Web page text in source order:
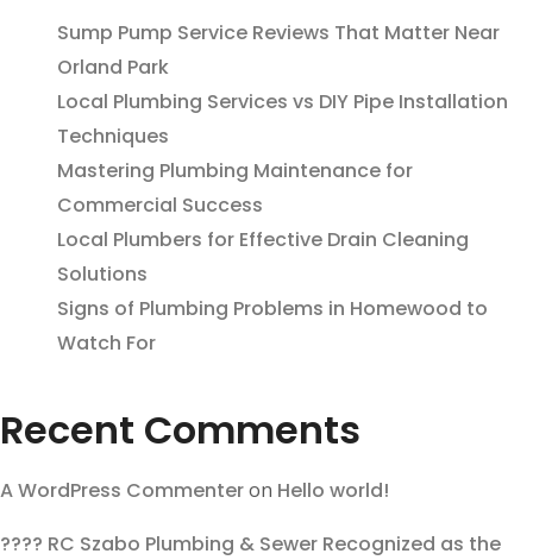
Sump Pump Service Reviews That Matter Near
Orland Park
Local Plumbing Services vs DIY Pipe Installation
Techniques
Mastering Plumbing Maintenance for
Commercial Success
Local Plumbers for Effective Drain Cleaning
Solutions
Signs of Plumbing Problems in Homewood to
Watch For
Recent Comments
A WordPress Commenteron Hello world!
???? RC Szabo Plumbing & Sewer Recognized as the